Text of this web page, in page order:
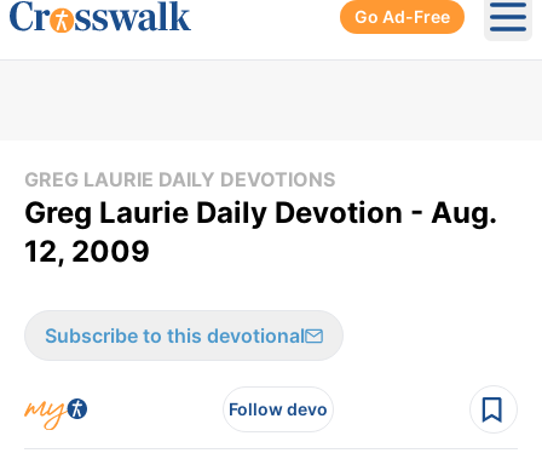
Go Ad-Free
GREG LAURIE DAILY DEVOTIONS
Greg Laurie Daily Devotion - Aug.
12, 2009
Subscribe to this devotional
Follow devo